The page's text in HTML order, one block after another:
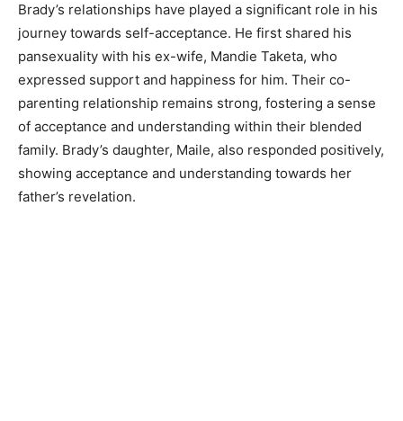
Brady’s relationships have played a significant role in his
journey towards self-acceptance. He first shared his
pansexuality with his ex-wife, Mandie Taketa, who
expressed support and happiness for him. Their co-
parenting relationship remains strong, fostering a sense
of acceptance and understanding within their blended
family. Brady’s daughter, Maile, also responded positively,
showing acceptance and understanding towards her
father’s revelation.